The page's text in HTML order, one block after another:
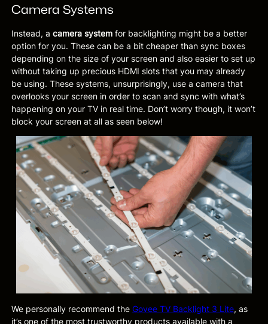
Camera Systems
Instead, a camera systemfor backlighting might be a better
option for you. These can be a bit cheaper than sync boxes
depending on the size of your screen and also easier to set up
without taking up precious HDMI slots that you may already
be using. These systems, unsurprisingly, use a camera that
overlooks your screen in order to scan and sync with what’s
happening on your TV in real time. Don’t worry though, it won’t
block your screen at all as seen below!
We personally recommend the Govee TV Backlight 3 Lite, as
it’s one of the most trustworthy products available with a